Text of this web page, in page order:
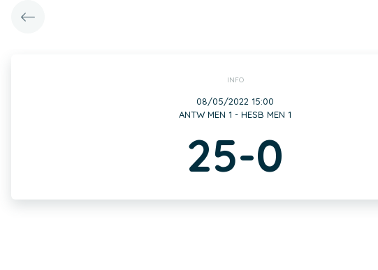
INFO
08/05/2022 15:00
ANTW MEN 1 - HESB MEN 1
25-0